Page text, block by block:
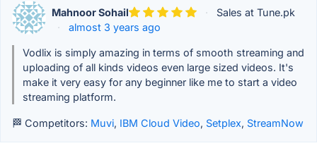
Mahnoor Sohail ·
Sales at Tune.pk
·
almost 3 years ago
Vodlix is simply amazing in terms of smooth streaming and
uploading of all kinds videos even large sized videos. It's
make it very easy for any beginner like me to start a video
streaming platform.
🏁 Competitors: Muvi, IBM Cloud Video, Setplex, StreamNow